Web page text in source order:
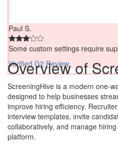
Paul S.
Some custom settings require
Verified G2 Review
Overview of
ScreeningHive is a modern one-
designed to help businesses
improve hiring efficiency.
interview templates, invite
collaboratively, and manage
platform.